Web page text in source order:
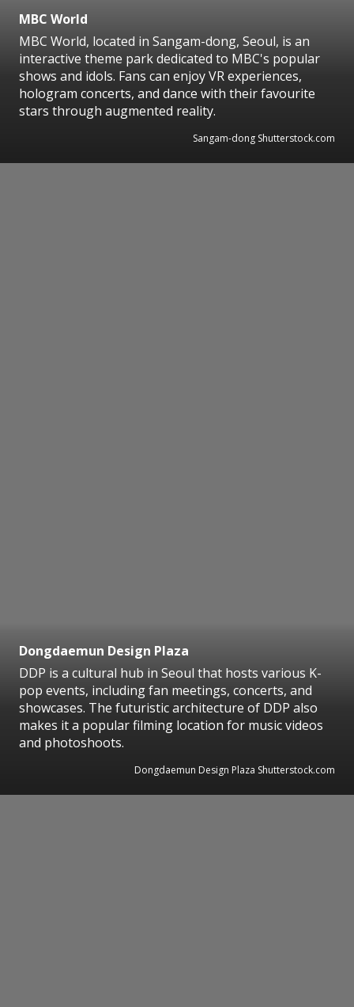
MBC World
MBC World, located in Sangam-dong, Seoul, is an
interactive theme park dedicated to MBC's popular
shows and idols. Fans can enjoy VR experiences,
hologram concerts, and dance with their favourite
stars through augmented reality.
Sangam-dong Shutterstock.com
Dongdaemun Design Plaza
DDP is a cultural hub in Seoul that hosts various K-
pop events, including fan meetings, concerts, and
showcases. The futuristic architecture of DDP also
makes it a popular filming location for music videos
and photoshoots.
Dongdaemun Design Plaza Shutterstock.com